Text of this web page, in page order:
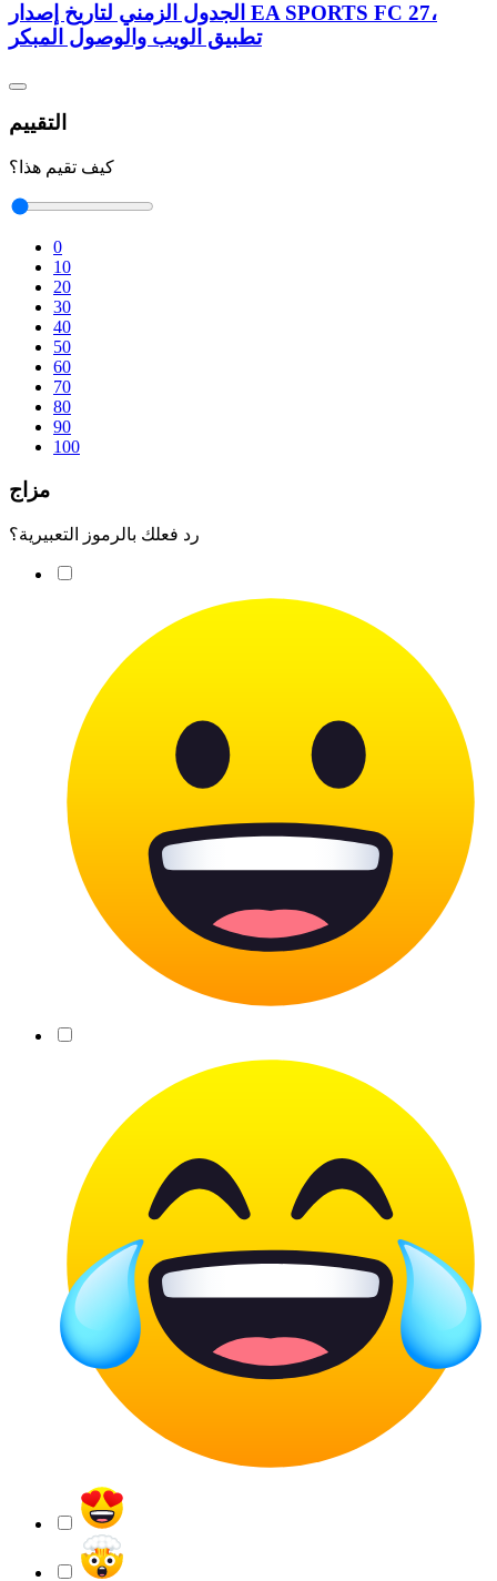
الجدول الزمني لتاريخ إصدار EA SPORTS FC 27،
تطبيق الويب والوصول المبكر
التقييم
كيف تقيم هذا؟
0
10
20
30
40
50
60
70
80
90
100
مزاج
رد فعلك بالرموز التعبيرية؟